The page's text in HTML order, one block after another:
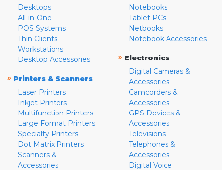
Desktops
All-in-One
POS Systems
Thin Clients
Workstations
Desktop Accessories
» Printers & Scanners
Laser Printers
Inkjet Printers
Multifunction Printers
Large Format Printers
Specialty Printers
Dot Matrix Printers
Scanners &
Accessories
Notebooks
Tablet PCs
Netbooks
Notebook Accessories
» Electronics
Digital Cameras &
Accessories
Camcorders &
Accessories
GPS Devices &
Accessories
Televisions
Telephones &
Accessories
Digital Voice